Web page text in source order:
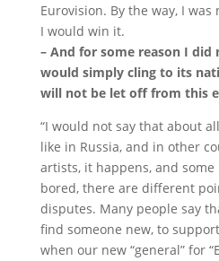
Eurovision. By the way, I
I would win it.
– And for some reason I
would simply cling to its
will not be let off from this
“I would not say that about
like in Russia, and in other
artists, it happens, and
bored, there are different
disputes. Many people say
find someone new, to
when our new “general” for